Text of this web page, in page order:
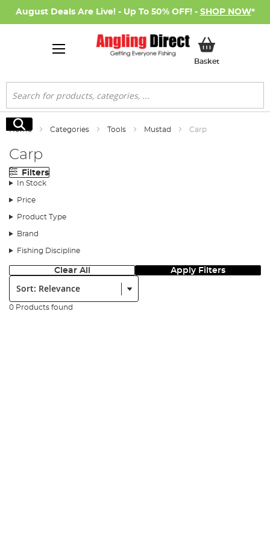
August Deals Are Live! - Up To 50% OFF! - SHOP NOW*
BasketMy Basket
Search
Search
Home Categories Tools Mustad Carp
Carp
Filters
In Stock
Price
Product Type
Brand
Fishing Discipline
Clear All Apply Filters
Sort:
0 Products found